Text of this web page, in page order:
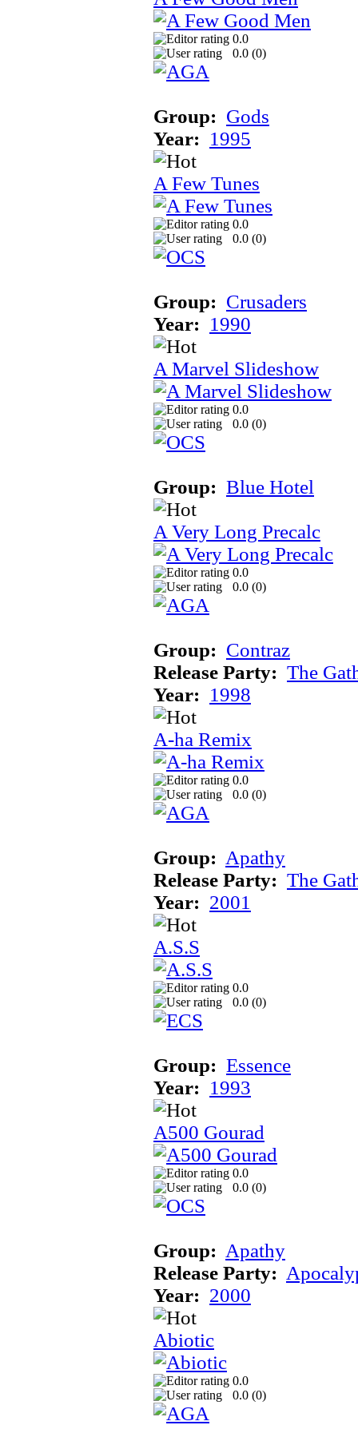
0.0
0.0 (0)
Group: Gods
Year: 1995
A Few Tunes
0.0
0.0 (0)
Group: Crusaders
Year: 1990
A Marvel Slideshow
0.0
0.0 (0)
Group: Blue Hotel
A Very Long Precalc
0.0
0.0 (0)
Group: Contraz
Release Party: The
Year: 1998
A-ha Remix
0.0
0.0 (0)
Group: Apathy
Release Party: The
Year: 2001
A.S.S
0.0
0.0 (0)
Group: Essence
Year: 1993
A500 Gourad
0.0
0.0 (0)
Group: Apathy
Release Party:
Year: 2000
Abiotic
0.0
0.0 (0)